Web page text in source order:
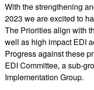
With the strengthening
2023 we are excited to
The Priorities align with
well as high impact EDI
Progress against these
EDI Committee, a sub-
Implementation Group.